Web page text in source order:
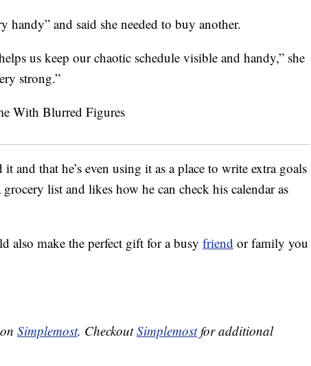
handy” and said she needed to buy another.
us keep our chaotic schedule visible and handy,” she
strong.”
it and that he’s even using it as a place to write extra goals
list and likes how he can check his calendar as
also make the perfect gift for a busy friend or family you
Simplemost. CheckoutSimplemostfor additional